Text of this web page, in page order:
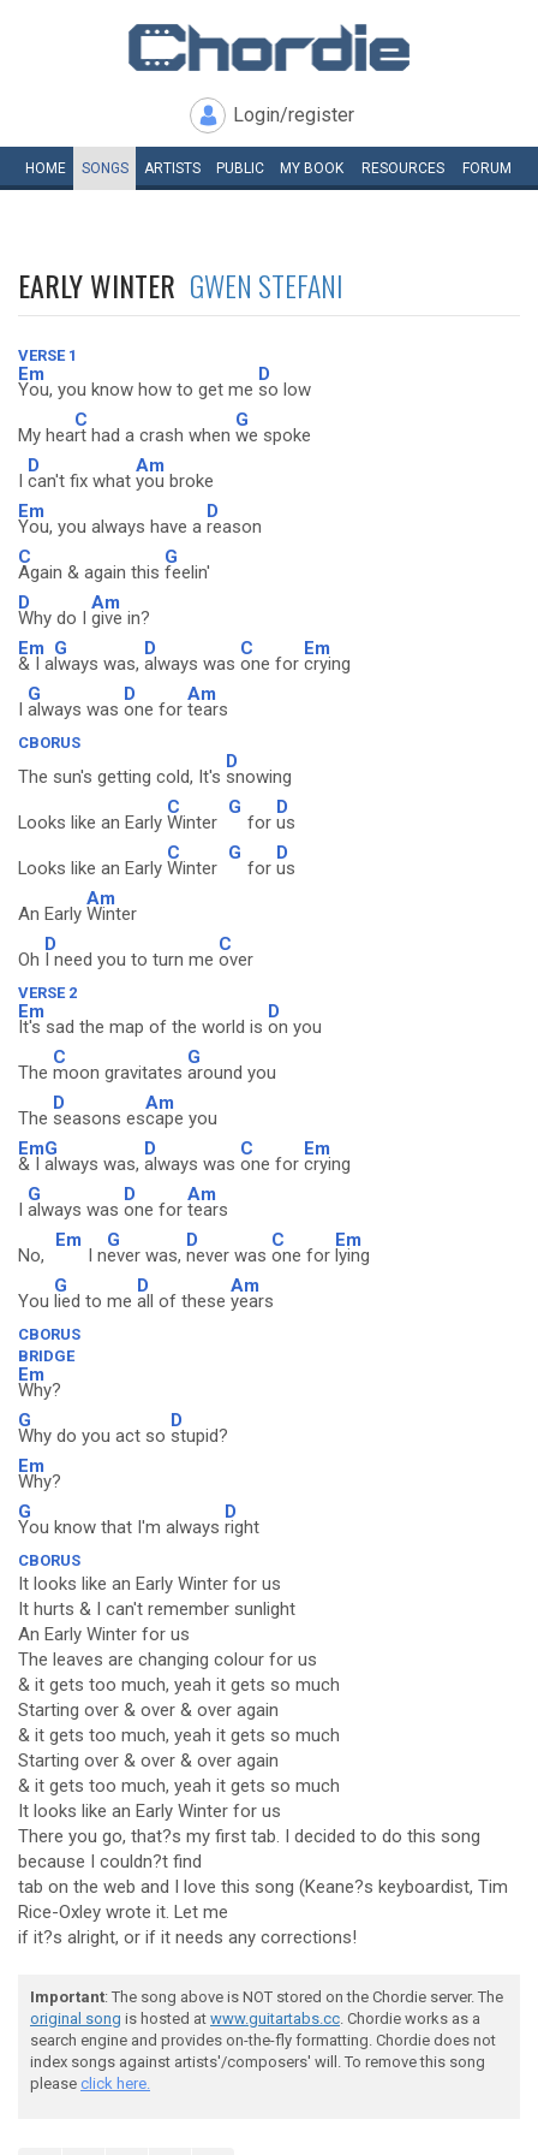
Login/register
HOME SONGS ARTISTS PUBLIC MY BOOK RESOURCES FORUM
EARLY WINTER GWEN STEFANI
VERSE 1
Em
You, you know how to get me
D
so low
My hea
C
rt had a crash when
G
we spoke
I
D
can't fix what
Am
you broke
Em
You, you always have a
D
reason
C
Again & again this
G
feelin'
D
Why do I
Am
give in?
Em
& I a
G
lways was,
D
always was
C
one for
Em
crying
I
G
always was
D
one for
Am
tears
CBORUS
The sun's getting cold, It's
D
snowing
Looks like an Early
C
Winter
G
for
D
us
Looks like an Early
C
Winter
G
for
D
us
An Early
Am
Winter
Oh
D
I need you to turn me
C
over
VERSE 2
Em
It's sad the map of the world is
D
on you
The
C
moon gravitates
G
around you
The
D
seasons es
Am
cape you
Em
& I
G
always was,
D
always was
C
one for
Em
crying
I
G
always was
D
one for
Am
tears
No,
Em
I n
G
ever was,
D
never was
C
one for
Em
lying
You
G
lied to me
D
all of these
Am
years
CBORUS
BRIDGE
Em
Why?
G
Why do you act so
D
stupid?
Em
Why?
G
You know that I'm always
D
right
CBORUS
It looks like an Early Winter for us
It hurts & I can't remember sunlight
An Early Winter for us
The leaves are changing colour for us
& it gets too much, yeah it gets so much
Starting over & over & over again
& it gets too much, yeah it gets so much
Starting over & over & over again
& it gets too much, yeah it gets so much
It looks like an Early Winter for us
There you go, that?s my first tab. I decided to do this song
because I couldn?t find
tab on the web and I love this song (Keane?s keyboardist, Tim
Rice-Oxley wrote it. Let me
if it?s alright, or if it needs any corrections!
Important: The song above is NOT stored on the Chordie server. The
original song is hosted at www.guitartabs.cc. Chordie works as a
search engine and provides on-the-fly formatting. Chordie does not
index songs against artists'/composers' will. To remove this song
please click here.